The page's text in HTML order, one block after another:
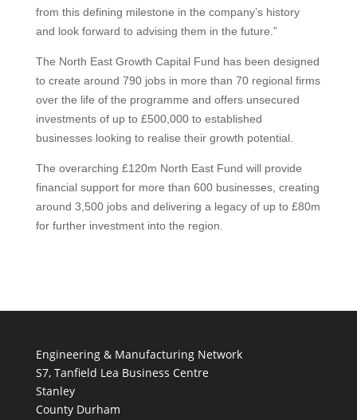
from this defining milestone in the company’s history
and look forward to advising them in the future.”
The North East Growth Capital Fund has been designed
to create around 790 jobs in more than 70 regional firms
over the life of the programme and offers unsecured
investments of up to £500,000 to established
businesses looking to realise their growth potential.
The overarching £120m North East Fund will provide
financial support for more than 600 businesses, creating
around 3,500 jobs and delivering a legacy of up to £80m
for further investment into the region.
Engineering & Manufacturing Network
S7, Tanfield Lea Business Centre
Stanley
County Durham